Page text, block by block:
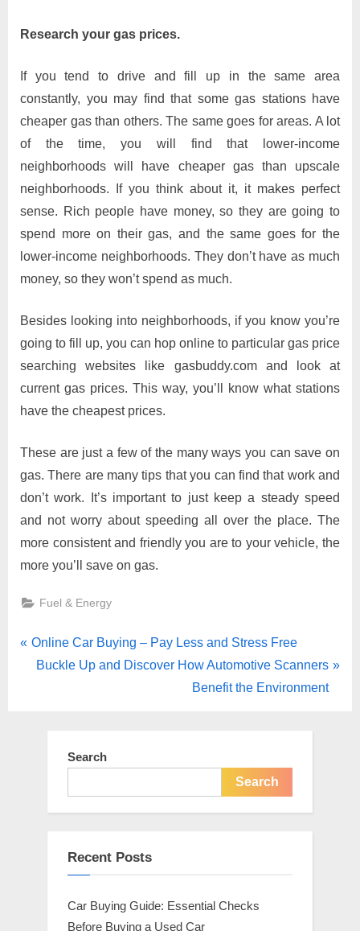
Research your gas prices.
If you tend to drive and fill up in the same area
constantly, you may find that some gas stations have
cheaper gas than others. The same goes for areas. A lot
of the time, you will find that lower-income
neighborhoods will have cheaper gas than upscale
neighborhoods. If you think about it, it makes perfect
sense. Rich people have money, so they are going to
spend more on their gas, and the same goes for the
lower-income neighborhoods. They don’t have as much
money, so they won’t spend as much.
Besides looking into neighborhoods, if you know you’re
going to fill up, you can hop online to particular gas price
searching websites like gasbuddy.com and look at
current gas prices. This way, you’ll know what stations
have the cheapest prices.
These are just a few of the many ways you can save on
gas. There are many tips that you can find that work and
don’t work. It’s important to just keep a steady speed
and not worry about speeding all over the place. The
more consistent and friendly you are to your vehicle, the
more you’ll save on gas.
Fuel & Energy
Post
P
Online Car Buying – Pay Less and Stress Free
N
Buckle Up and Discover How Automotive Scanners
Benefit the Environment
Search
Search
Recent Posts
Car Buying Guide: Essential Checks
Before Buying a Used Car